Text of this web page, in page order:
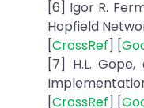
[6] Igor R.
Hopfield
[CrossRef] [
[7] H.L.
[CrossRef] [